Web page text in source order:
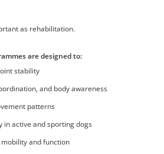
as rehabilitation.
are designed to:
stability
and body awareness
patterns
in active and sporting dogs
and function